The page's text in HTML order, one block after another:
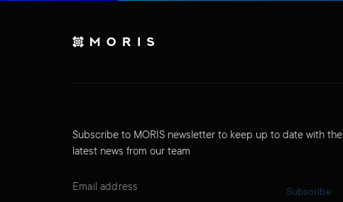
Subscribe to MORIS newsletter to keep up to date with the
latest news from our team
Subscribe